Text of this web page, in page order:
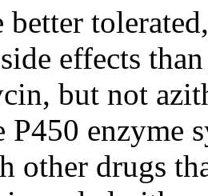
better
effects
but not
P450 enzyme
other drugs